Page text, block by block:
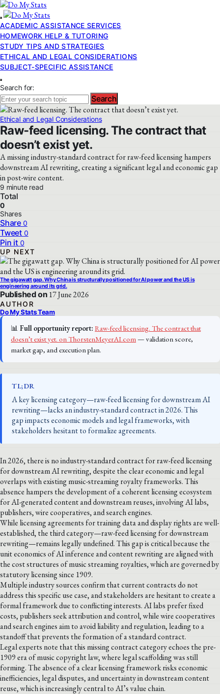
ACADEMIC ASSISTANCE SERVICES
HOMEWORK HELP & TUTORING
STUDY TIPS AND STRATEGIES
ETHICAL AND LEGAL CONSIDERATIONS
SUBJECT-SPECIFIC ASSISTANCE
Search for:
Search
Ethical and Legal Considerations
Raw-feed licensing. The contract that
doesn’t exist yet.
A missing industry-standard contract for raw-feed licensing hampers
downstream AI rewriting, creating a significant legal and economic gap
in post-wire content.
9 minute read
Total
0
Shares
Share 0
Tweet 0
Pin it 0
UP NEXT
The gigawatt gap. Why China is structurally positioned for AI power and the US is
engineering around its grid.
Published on 17 June 2026
AUTHOR
Do My Stats Team
📊 Full opportunity report: Raw-feed licensing. The contract that
doesn’t exist yet. on ThorstenMeyerAI.com— validation score,
market gap, and execution plan.
TL;DR
A key licensing category—raw-feed licensing for downstream AI
rewriting—lacks an industry-standard contract in 2026. This
gap impacts economic models and legal frameworks, with
stakeholders hesitant to formalize agreements.
In 2026, there is no industry-standard contract for raw-feed licensing
for downstream AI rewriting, despite the clear economic and legal
overlaps with existing music-streaming royalty frameworks. This
absence hampers the development of a coherent licensing ecosystem
for AI-generated content and downstream reuses, involving AI labs,
publishers, wire cooperatives, and search engines.
While licensing agreements for training data and display rights are well-
established, the third category—raw-feed licensing for downstream
rewriting—remains legally undefined. This gap is critical because the
unit economics of AI inference and content rewriting are aligned with
the cost structures of music streaming royalties, which are governed by
statutory licensing since 1909.
Multiple industry sources confirm that current contracts do not
address this specific use case, and stakeholders are hesitant to create a
formal framework due to conflicting interests. AI labs prefer fixed
costs, publishers seek attribution and control, while wire cooperatives
and search engines aim to avoid liability and regulation, leading to a
standoff that prevents the formation of a standard contract.
Legal experts note that this missing contract category echoes the pre-
1909 era of music copyright law, where legal scaffolding was still
forming. The absence of a clear licensing framework risks economic
inefficiencies, legal disputes, and uncertainty in downstream content
reuse, which is increasingly central to AI’s value chain.